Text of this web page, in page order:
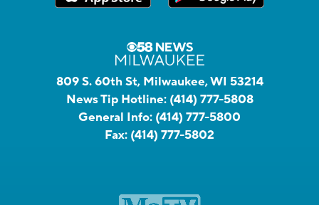
809 S. 60th St, Milwaukee, WI 53214
News Tip Hotline: (414) 777-5808
General Info: (414) 777-5800
Fax: (414) 777-5802